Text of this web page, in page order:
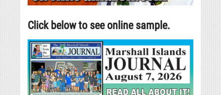
Click below to see online sample.